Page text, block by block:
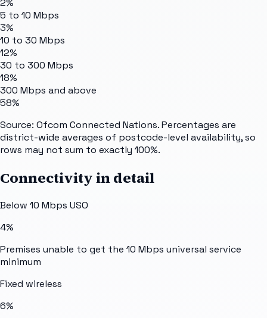
5 to 10 Mbps
3%
10 to 30 Mbps
12%
30 to 300 Mbps
18%
300 Mbps and above
58%
Source: Ofcom Connected Nations. Percentages are
district-wide averages of postcode-level availability, so
rows may not sum to exactly 100%.
Connectivity in detail
Below 10 Mbps USO
4%
Premises unable to get the 10 Mbps universal service
minimum
Fixed wireless
6%